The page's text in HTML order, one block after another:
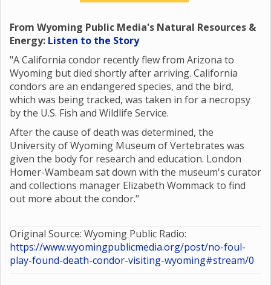
From Wyoming Public Media's Natural Resources &
Energy: Listen to the Story
"A California condor recently flew from Arizona to
Wyoming but died shortly after arriving. California
condors are an endangered species, and the bird,
which was being tracked, was taken in for a necropsy
by the U.S. Fish and Wildlife Service.
After the cause of death was determined, the
University of Wyoming Museum of Vertebrates was
given the body for research and education. London
Homer-Wambeam sat down with the museum's curator
and collections manager Elizabeth Wommack to find
out more about the condor."
Original Source: Wyoming Public Radio:
https://www.wyomingpublicmedia.org/post/no-foul-
play-found-death-condor-visiting-wyoming#stream/0